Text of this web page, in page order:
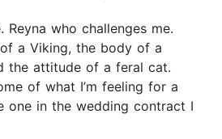
Reyna who challenges me.
a Viking, the body of a
the attitude of a feral cat.
of what I’m feeling for a
one in the wedding contract I